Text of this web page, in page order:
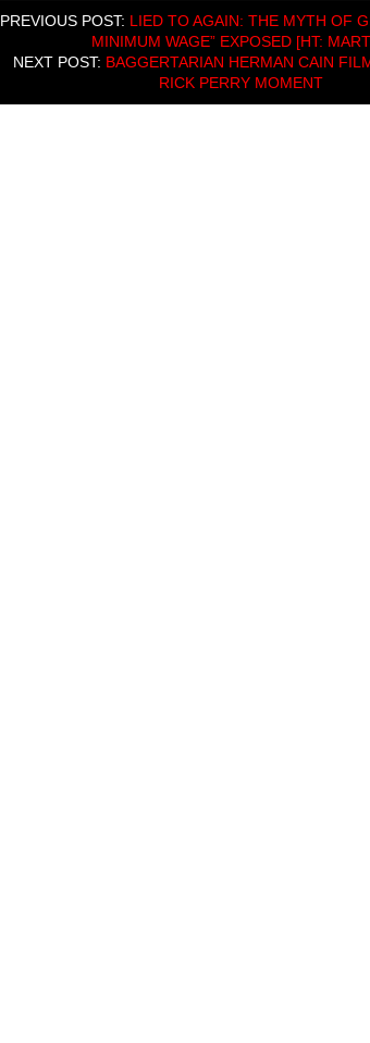
PREVIOUS POST: LIED TO AGAIN: THE MYTH OF
MINIMUM WAGE” EXPOSED [HT:
NEXT POST: BAGGERTARIAN HERMAN CAIN
RICK PERRY MOMENT